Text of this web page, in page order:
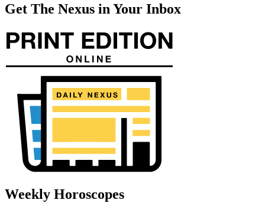
Get The Nexus in Your Inbox
Weekly Horoscopes